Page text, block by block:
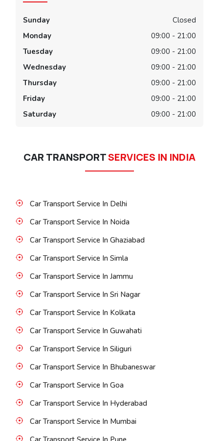
Sunday
Closed
Monday
09:00 - 21:00
Tuesday
09:00 - 21:00
Wednesday
09:00 - 21:00
Thursday
09:00 - 21:00
Friday
09:00 - 21:00
Saturday
09:00 - 21:00
CAR TRANSPORTSERVICES IN INDIA
Car Transport Service In Delhi
Car Transport Service In Noida
Car Transport Service In Ghaziabad
Car Transport Service In Simla
Car Transport Service In Jammu
Car Transport Service In Sri Nagar
Car Transport Service In Kolkata
Car Transport Service In Guwahati
Car Transport Service In Siliguri
Car Transport Service In Bhubaneswar
Car Transport Service In Goa
Car Transport Service In Hyderabad
Car Transport Service In Mumbai